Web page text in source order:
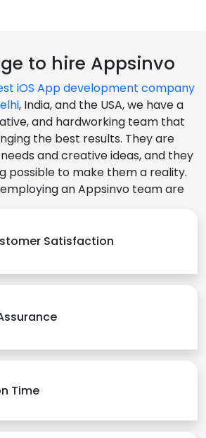
to hire Appsinvo
iOS App development company
, India, and the USA, we have a
and hardworking team that
the best results. They are
and creative ideas, and they
possible to make them a reality.
an Appsinvo team are
Satisfaction
Time